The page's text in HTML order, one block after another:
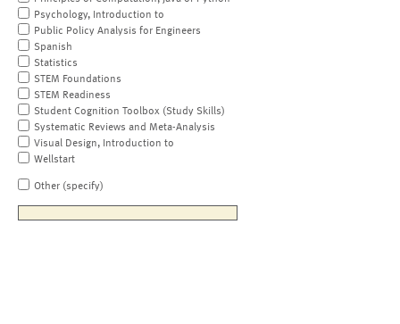
Psychology, Introduction to
Public Policy Analysis for Engineers
Spanish
Statistics
STEM Foundations
STEM Readiness
Student Cognition Toolbox (Study Skills)
Systematic Reviews and Meta-Analysis
Visual Design, Introduction to
Wellstart
Other (specify)